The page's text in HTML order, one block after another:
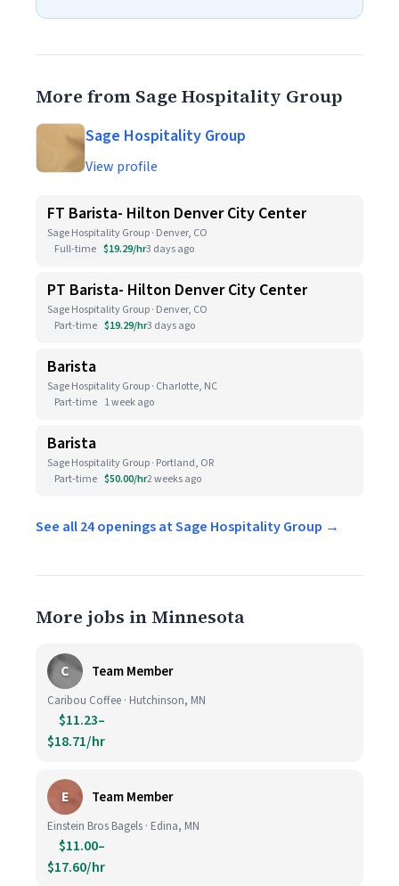
More from Sage Hospitality Group
Sage Hospitality Group
View profile
FT Barista- Hilton Denver City Center
Sage Hospitality Group · Denver, CO
Full-time $19.29/hr3 days ago
PT Barista- Hilton Denver City Center
Sage Hospitality Group · Denver, CO
Part-time $19.29/hr3 days ago
Barista
Sage Hospitality Group · Charlotte, NC
Part-time 1 week ago
Barista
Sage Hospitality Group · Portland, OR
Part-time $50.00/hr2 weeks ago
See all 24 openings at Sage Hospitality Group →
More jobs in Minnesota
C Team Member
Caribou Coffee · Hutchinson, MN
$11.23–
$18.71/hr
E Team Member
Einstein Bros Bagels · Edina, MN
$11.00–
$17.60/hr